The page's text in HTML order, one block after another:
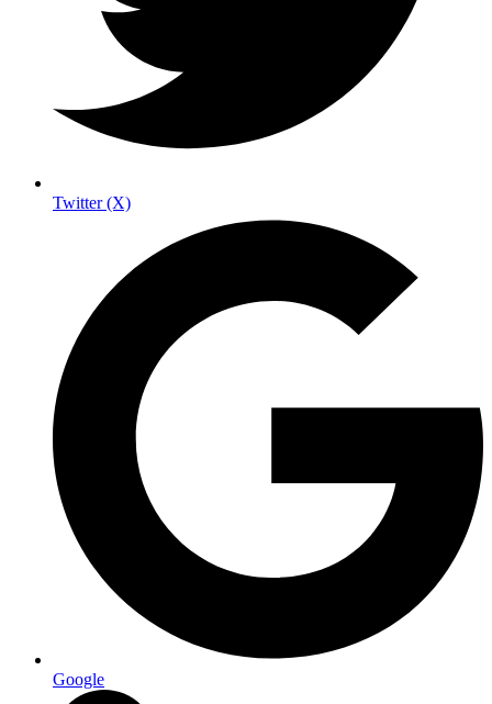
Twitter (X)
Google